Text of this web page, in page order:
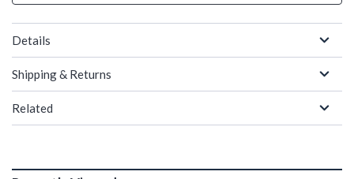
Details
Shipping & Returns
Related